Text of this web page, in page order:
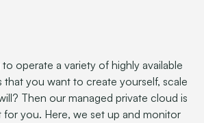
operate a variety of highly available
that you want to create yourself, scale
Then our managed private cloud is
you. Here, we set up and monitor